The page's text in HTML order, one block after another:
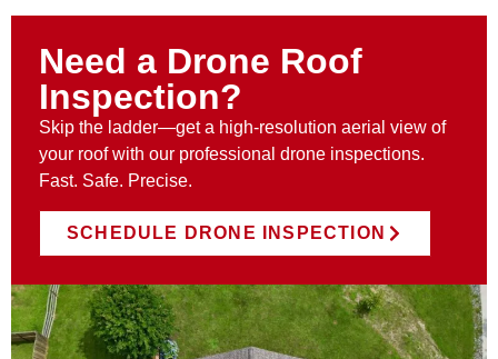
Need a Drone Roof
Inspection?
Skip the ladder—get a high-resolution aerial view of
your roof with our professional drone inspections.
Fast. Safe. Precise.
SCHEDULE DRONE INSPECTION